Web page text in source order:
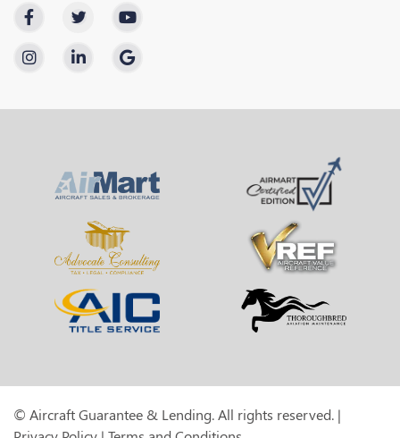
© Aircraft Guarantee & Lending. All rights reserved. |